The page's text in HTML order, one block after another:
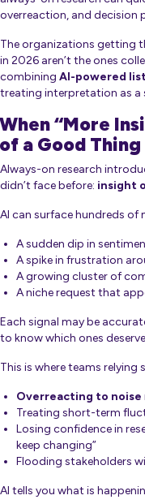
overreaction, and decision
The organizations getting
in 2026 aren’t the ones
combining AI-powered
treating interpretation as
When “More
of a Good Thing
Always-on research
didn’t face before: insight
AI can surface hundreds of
A sudden dip in
A spike in frustration
A growing cluster of
A niche request that
Each signal may be
to know which ones
This is where teams relying
Overreacting to noise
Treating short-term
Losing confidence in
keep changing”
Flooding stakeholders
AI tells you what is